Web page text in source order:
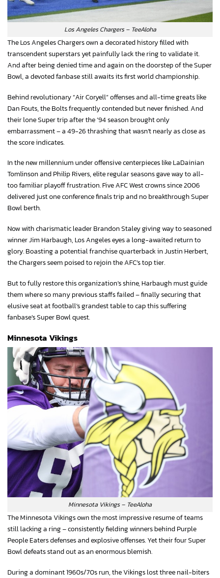
Los Angeles Chargers – TeeAloha
The Los Angeles Chargers own a decorated history filled with
transcendent superstars yet painfully lack the ring to validate it.
And after being denied time and again on the doorstep of the Super
Bowl, a devoted fanbase still awaits its first world championship.
Behind revolutionary “Air Coryell” offenses and all-time greats like
Dan Fouts, the Bolts frequently contended but never finished. And
their lone Super trip after the ’94 season brought only
embarrassment – a 49-26 thrashing that wasn’t nearly as close as
the score indicates.
In the new millennium under offensive centerpieces like LaDainian
Tomlinson and Philip Rivers, elite regular seasons gave way to all-
too familiar playoff frustration. Five AFC West crowns since 2006
delivered just one conference finals trip and no breakthrough Super
Bowl berth.
Now with charismatic leader Brandon Staley giving way to seasoned
winner Jim Harbaugh, Los Angeles eyes a long-awaited return to
glory. Boasting a potential franchise quarterback in Justin Herbert,
the Chargers seem poised to rejoin the AFC’s top tier.
But to fully restore this organization’s shine, Harbaugh must guide
them where so many previous staffs failed – finally securing that
elusive seat at football’s grandest table to cap this suffering
fanbase’s Super Bowl quest.
Minnesota Vikings
Minnesota Vikings – TeeAloha
The Minnesota Vikings own the most impressive resume of teams
still lacking a ring – consistently fielding winners behind Purple
People Eaters defenses and explosive offenses. Yet their four Super
Bowl defeats stand out as an enormous blemish.
During a dominant 1960s/70s run, the Vikings lost three nail-biters